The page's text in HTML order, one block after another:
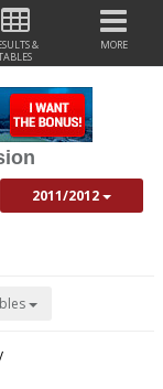
&
MORE
2011/2012